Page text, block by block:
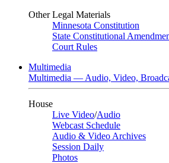
Other Legal Materials
Minnesota Constitution
State Constitutional
Court Rules
Multimedia
Multimedia — Audio, Video,
House
Live Video/Audio
Webcast Schedule
Audio & Video Archives
Session Daily
Photos